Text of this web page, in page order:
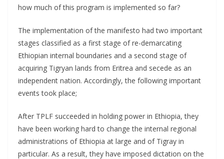
how much of this program is implemented so far?
The implementation of the manifesto had two important
stages classified as a first stage of re-demarcating
Ethiopian internal boundaries and a second stage of
acquiring Tigryan lands from Eritrea and secede as an
independent nation. Accordingly, the following important
events took place;
After TPLF succeeded in holding power in Ethiopia, they
have been working hard to change the internal regional
administrations of Ethiopia at large and of Tigray in
particular. As a result, they have imposed dictation on the